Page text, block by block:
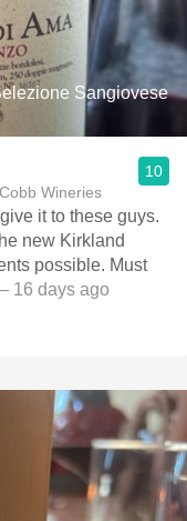
Sangiovese
Wineries
10
it to these guys.
new Kirkland
possible. Must
16 days ago